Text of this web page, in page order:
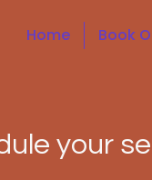
Home Book
your